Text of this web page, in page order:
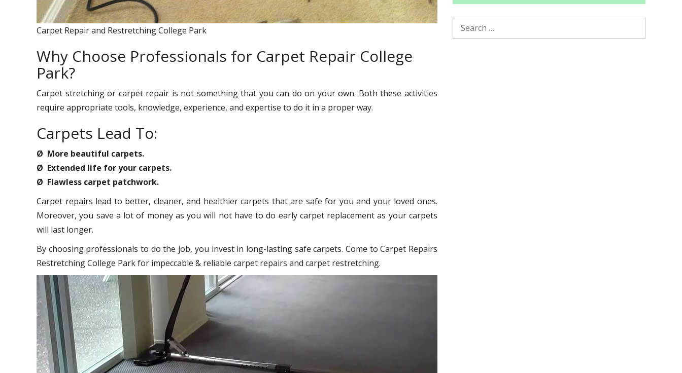
Carpet Repair and Restretching College Park
Why Choose Professionals for Carpet Repair College
Park?
Carpet stretching or carpet repair is not something that you can do on your own. Both these activities
require appropriate tools, knowledge, experience, and expertise to do it in a proper way.
Carpets Lead To:
Ø More beautiful carpets.
Ø Extended life for your carpets.
Ø Flawless carpet patchwork.
Carpet repairs lead to better, cleaner, and healthier carpets that are safe for you and your loved ones.
Moreover, you save a lot of money as you will not have to do early carpet replacement as your carpets
will last longer.
By choosing professionals to do the job, you invest in long-lasting safe carpets. Come to Carpet Repairs
Restretching College Park for impeccable & reliable carpet repairs and carpet restretching.